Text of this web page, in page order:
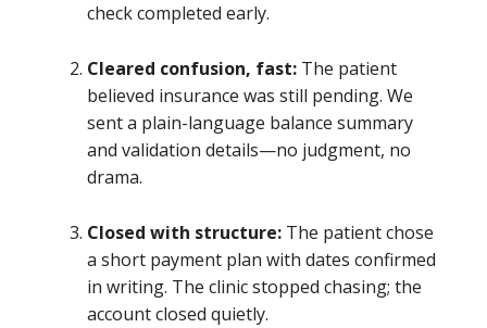
check completed early.
Cleared confusion, fast: The patient
believed insurance was still pending. We
sent a plain-language balance summary
and validation details—no judgment, no
drama.
Closed with structure: The patient chose
a short payment plan with dates confirmed
in writing. The clinic stopped chasing; the
account closed quietly.